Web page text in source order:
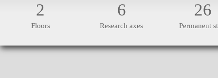
2
Floors
6
Research axes
26
Permanent